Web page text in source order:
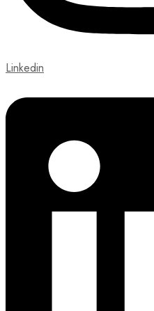
Linkedin